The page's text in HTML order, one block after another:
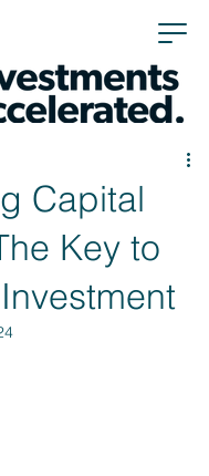
Capital
Key to